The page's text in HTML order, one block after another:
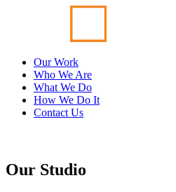
Our Work
Who We Are
What We Do
How We Do It
Contact Us
Our Studio